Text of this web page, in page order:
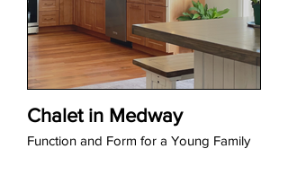
Chalet in Medway
Function and Form for a Young Family